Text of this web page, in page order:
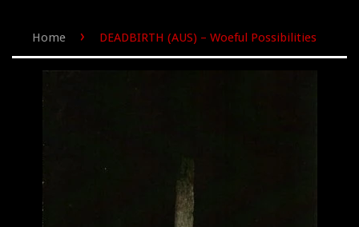
Home › DEADBIRTH (AUS) – Woeful Possibilities